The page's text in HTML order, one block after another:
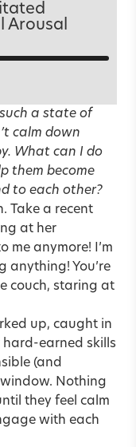
Arousal
a state of
calm down
What can I do
them become
to each other?
Take a recent
at her
me anymore! I’m
anything! You’re
couch, staring at
up, caught in
earned skills
(and
Nothing
they feel calm
with each